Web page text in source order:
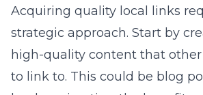
Acquiring quality local links
strategic approach. Start by
high-quality content that
to link to. This could be blog